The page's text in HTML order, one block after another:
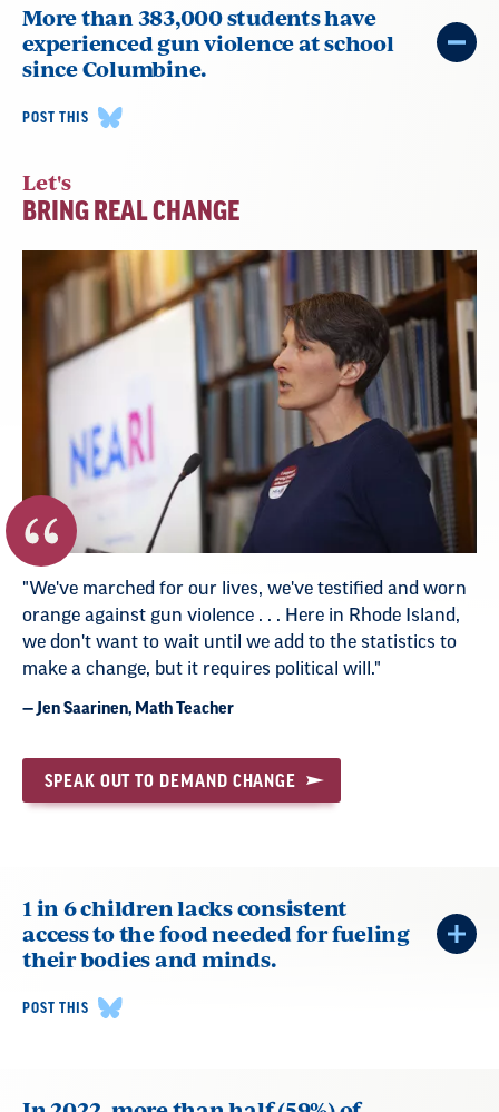
More than 383,000 students have
experienced gun violence at school
since Columbine.
POST THIS
Let's
BRING REAL CHANGE
"We've marched for our lives, we've testified and worn
orange against gun violence . . . Here in Rhode Island,
we don't want to wait until we add to the statistics to
make a change, but it requires political will."
— Jen Saarinen, Math Teacher
SPEAK OUT TO DEMAND CHANGE
1 in 6 children lacks consistent
access to the food needed for fueling
their bodies and minds.
POST THIS